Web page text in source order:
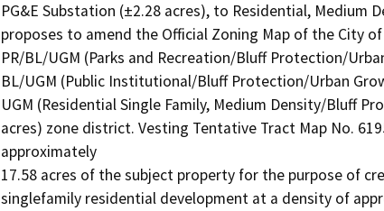
PG&E Substation (±2.28 acres), to Residential, Medium
proposes to amend the Official Zoning Map of the City
PR/BL/UGM (Parks and Recreation/Bluff Protection/
BL/UGM (Public Institutional/Bluff Protection/Urban
UGM (Residential Single Family, Medium Density/Bluff
acres) zone district. Vesting Tentative Tract Map No.
approximately
17.58 acres of the subject property for the purpose of
singlefamily residential development at a density of